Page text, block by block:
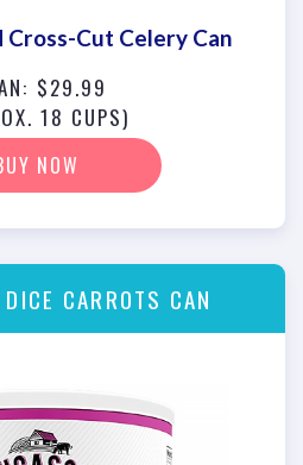
Cross-Cut Celery Can
$29.99
18 CUPS)
NOW
CARROTS CAN